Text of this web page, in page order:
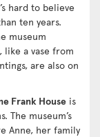
hard to believe
ten years.
museum
a vase from
are also on
Frank House is
The museum’s
Anne, her family